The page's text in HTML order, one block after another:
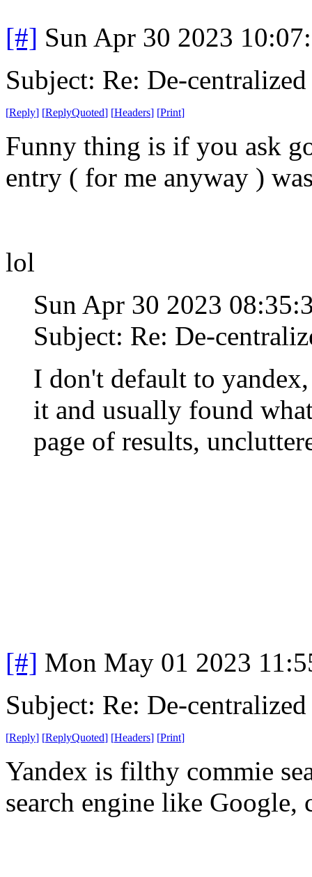
[#] Sun Apr 30 2023
Subject: Re: De-centralized
[Reply] [ReplyQuoted] [Headers] [Print]
Funny thing is if you ask
entry ( for me anyway )
lol
Sun Apr 30 2023
Subject: Re: De-
I don't default to
it and usually found
page of results,
[#] Mon May 01 2023
Subject: Re: De-centralized
[Reply] [ReplyQuoted] [Headers] [Print]
Yandex is filthy commie
search engine like Google,